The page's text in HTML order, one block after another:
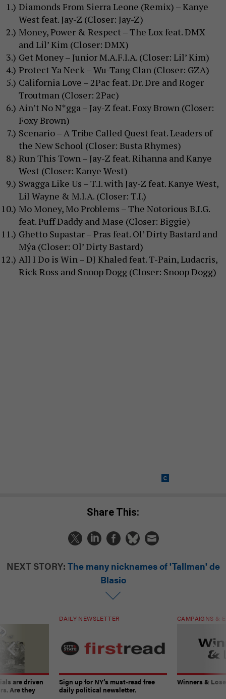
Diamonds From Sierra Leone (Remix) – Kanye
West feat. Jay-Z (Closer: Jay-Z)
Money, Power & Respect – The Lox feat. DMX
and Lil’ Kim (Closer: DMX)
Get Money – Junior M.A.F.I.A. (Closer: Lil’ Kim)
Protect Ya Neck – Wu-Tang Clan (Closer: GZA)
California Love – 2Pac feat. Dr. Dre and Roger
Troutman (Closer: 2Pac)
Ain’t No N*gga – Jay-Z feat. Foxy Brown (Closer:
Foxy Brown)
Scenario – A Tribe Called Quest feat. Leaders of
the New School (Closer: Busta Rhymes)
Run This Town – Jay-Z feat. Rihanna and Kanye
West (Closer: Kanye West)
Swagga Like Us – T.I. with Jay-Z feat. Kanye West,
Lil Wayne & M.I.A. (Closer: T.I.)
Mo Money, Mo Problems – The Notorious B.I.G.
feat. Puff Daddy and Mase (Closer: Biggie)
Ghetto Supastar – Pras feat. Ol’ Dirty Bastard and
Mýa (Closer: Ol’ Dirty Bastard)
All I Do is Win – DJ Khaled feat. T-Pain, Ludacris,
Rick Ross and Snoop Dogg (Closer: Snoop Dogg)
Share This:
NEXT STORY: The many nicknames of 'Tallman' de
Blasio
are driven
Are they
DAILY NEWSLETTER
Sign up for NY’s must-read free
daily political newsletter.
CAMPAIGNS &
Winners &